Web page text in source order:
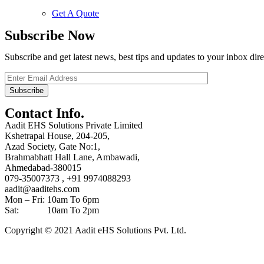
Get A Quote
Subscribe Now
Subscribe and get latest news, best tips and updates to your inbox
Contact Info.
Aadit EHS Solutions Private Limited
Kshetrapal House, 204-205,
Azad Society, Gate No:1,
Brahmabhatt Hall Lane, Ambawadi,
Ahmedabad-380015
079-35007373 , +91 9974088293
aadit@aaditehs.com
Mon – Fri: 10am To 6pm
Sat: 10am To 2pm
Copyright © 2021 Aadit eHS Solutions Pvt. Ltd.